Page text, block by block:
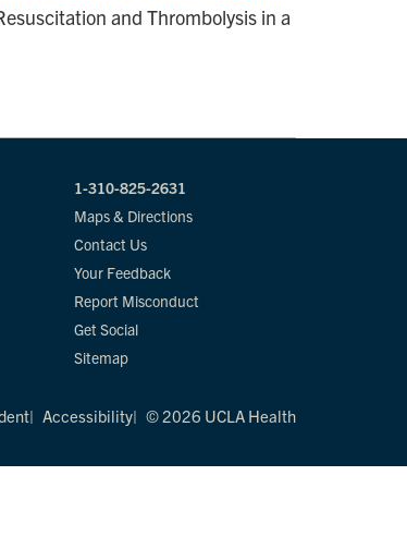
and Thrombolysis in a
1-310-825-2631
Maps & Directions
Contact Us
Your Feedback
Report Misconduct
Get Social
Sitemap
Accessibility © 2026 UCLA Health